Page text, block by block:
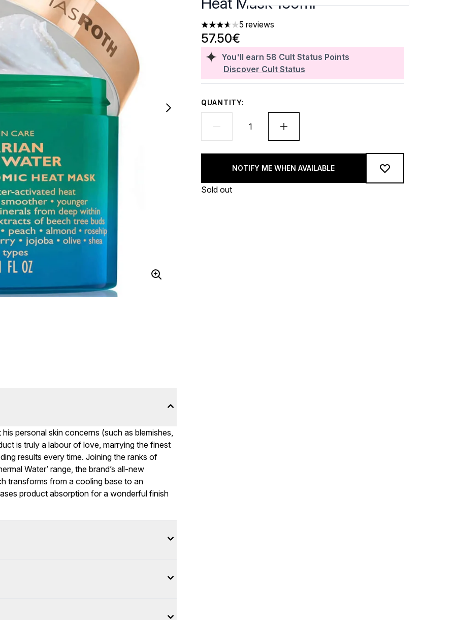
3.6 stars out of a maximum of 5
5 reviews
You'll earn 58 Cult Status Points
Discover Cult Status
57.50€
QUANTITY:
NOTIFY ME WHEN AVAILABLE
Sold out
personal skin concerns (such as blemishes,
is truly a labour of love, marrying the finest
results every time. Joining the ranks of
Water’ range, the brand’s all-new
transforms from a cooling base to an
product absorption for a wonderful finish